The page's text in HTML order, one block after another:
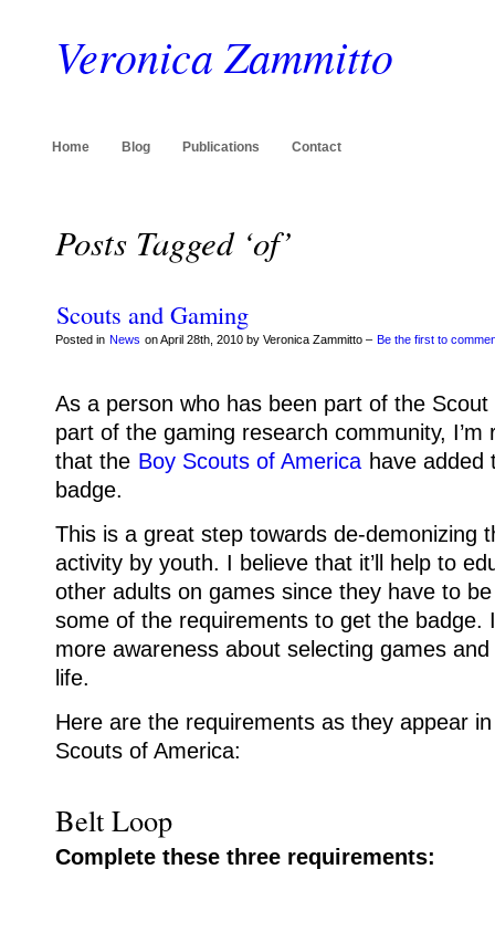
Veronica Zammitto
Home Blog Publications Contact
Posts Tagged ‘of’
Scouts and Gaming
Posted in News on April 28th, 2010 by Veronica Zammitto – Be the first to
As a person who has been part of the
part of the gaming research community, I’m
that the Boy Scouts of America have added
badge.
This is a great step towards de-demonizing
activity by youth. I believe that it’ll help to
other adults on games since they have to
some of the requirements to get the badge.
more awareness about selecting games and
life.
Here are the requirements as they appear
Scouts of America:
Belt Loop
Complete these three requirements: